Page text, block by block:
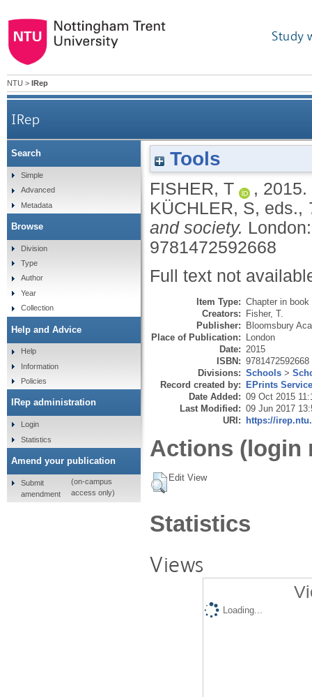
Study
NTU > IRep
IRep
Tools
FISHER, T , 2015.
KÜCHLER, S, eds.,
and society.
9781472592668
Full text not
Item Type: Chapter in book
Creators: Fisher, T.
Publisher: Bloomsbury
Place of Publication: London
Date: 2015
ISBN: 9781472592668
Divisions: Schools >
Record created by: EPrints
Date Added: 09 Oct 2015
Last Modified: 09 Jun 2017
URI: https://
Actions (login
Edit View
Statistics
Views
Loading...
Search
Simple
Advanced
Metadata
Browse
Division
Type
Author
Year
Collection
Help and Advice
Help
Information
Policies
IRep administration
Login
Statistics
Amend your publication
Submit
amendment
(on-campus
access only)